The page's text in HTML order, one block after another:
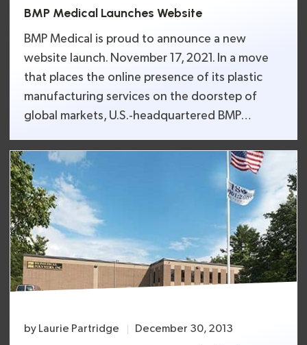
BMP Medical Launches Website
BMP Medical is proud to announce a new
website launch. November 17, 2021. In a move
that places the online presence of its plastic
manufacturing services on the doorstep of
global markets, U.S.-headquartered BMP
updated capabilities and a video tour of its
plastic hub manufacturing facility.
by Laurie Partridge December 30, 2013